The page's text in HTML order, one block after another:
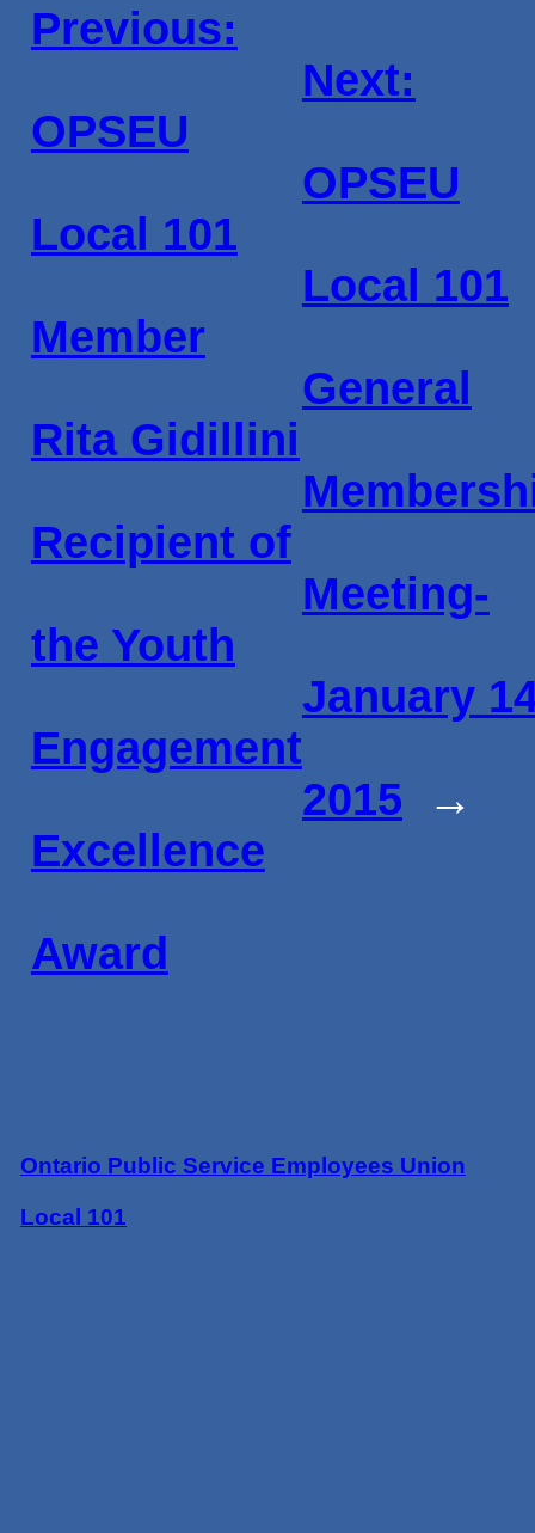
Previous:
OPSEU
Local 101
Member
Rita Gidillini
Recipient of
the Youth
Engagement
Excellence
Award
Next:
OPSEU
Local 101
General
Meeting-
January
2015
→
Ontario Public Service Employees Union
Local 101